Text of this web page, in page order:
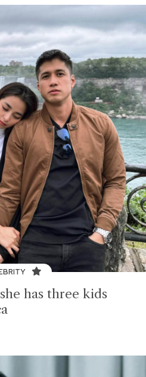
has three kids